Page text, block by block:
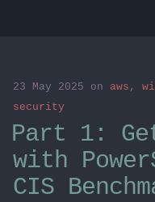
23 May 2025 on aws ,
security
Part 1:
with
CIS